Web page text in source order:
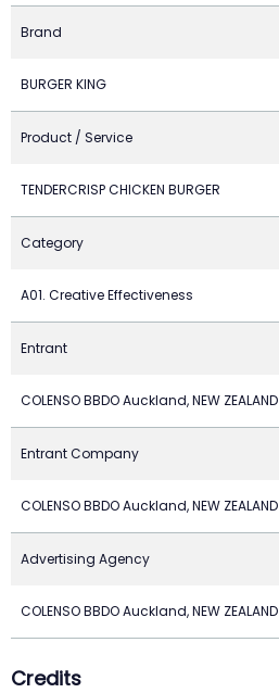
Brand
BURGER KING
Product / Service
TENDERCRISP CHICKEN BURGER
Category
A01. Creative Effectiveness
Entrant
COLENSO BBDO Auckland, NEW ZEALAND
Entrant Company
COLENSO BBDO Auckland, NEW ZEALAND
Advertising Agency
COLENSO BBDO Auckland, NEW ZEALAND
Credits